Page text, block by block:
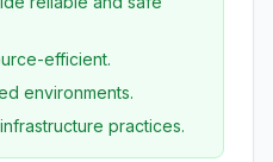
efficient.
environments.
practices.